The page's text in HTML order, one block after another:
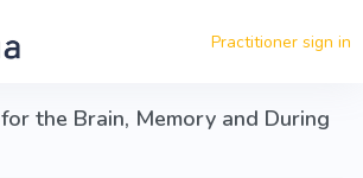
Practitioner sign in
the Brain, Memory and During